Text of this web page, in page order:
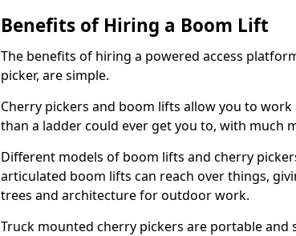
Benefits of Hiring a Boom Lift
The benefits of hiring a powered access
picker, are simple.
Cherry pickers and boom lifts allow you to
than a ladder could ever get you to, with much
Different models of boom lifts and cherry
articulated boom lifts can reach over things,
trees and architecture for outdoor work.
Truck mounted cherry pickers are portable